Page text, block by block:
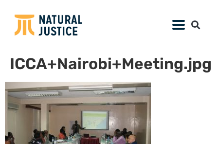
ICCA+Nairobi+Meeting.jpg